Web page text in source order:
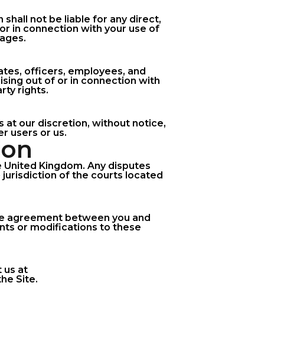
shall not be liable for any direct,
in connection with your use of
officers, employees, and
out of or in connection with
rights.
at our discretion, without notice,
users or us.
Kingdom. Any disputes
jurisdiction of the courts located
agreement between you and
or modifications to these
us at
Site.